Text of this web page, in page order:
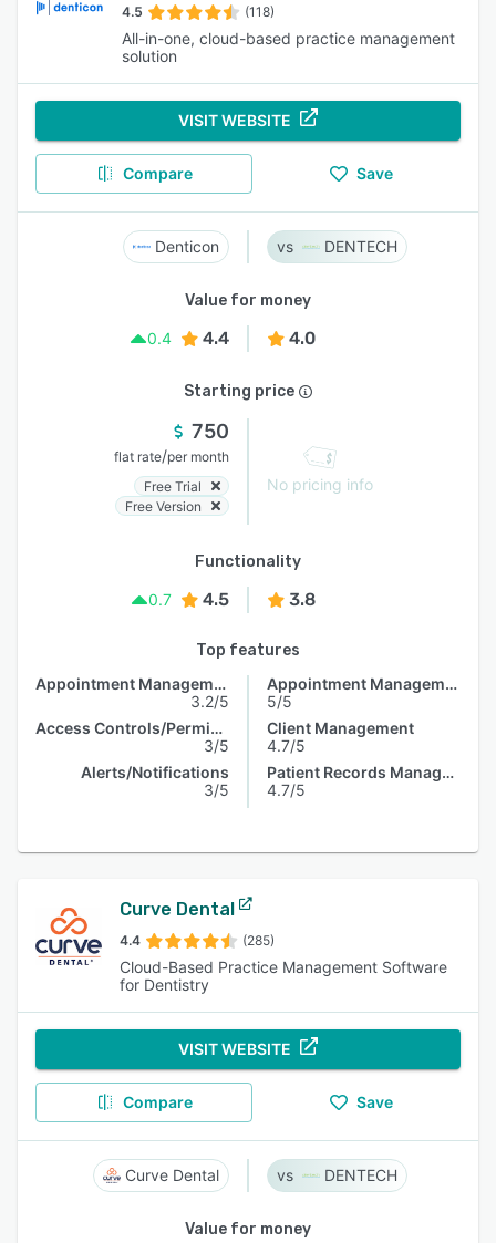
4.5 (118)
All-in-one, cloud-based practice management
solution
VISIT WEBSITE
Compare Save
Denticon DENTECH
Value for money
0.4
4.4 4.0
Starting price
750
flat rate/per month
Free Trial
Free Version
No pricing info
Functionality
0.7
4.5 3.8
Top features
Appointment Management
3.2/5
Access Controls/Permissions
3/5
Alerts/Notifications
3/5
Appointment Management
5/5
Client Management
4.7/5
Patient Records Management
4.7/5
Curve Dental
4.4 (285)
Cloud-Based Practice Management Software
for Dentistry
VISIT WEBSITE
Compare Save
Curve Dental DENTECH
Value for money